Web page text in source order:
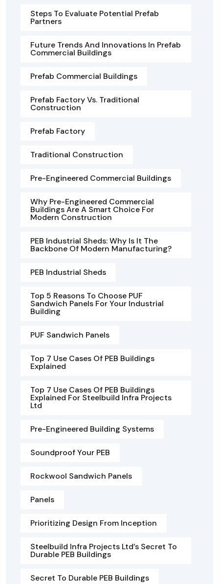
Steps To Evaluate Potential Prefab
Partners
Future Trends And Innovations In Prefab
Commercial Buildings
Prefab Commercial Buildings
Prefab Factory Vs. Traditional
Construction
Prefab Factory
Traditional Construction
Pre-Engineered Commercial Buildings
Why Pre-Engineered Commercial
Buildings Are A Smart Choice For
Modern Construction
PEB Industrial Sheds: Why Is It The
Backbone Of Modern Manufacturing?
PEB Industrial Sheds
Top 5 Reasons To Choose PUF
Sandwich Panels For Your Industrial
Building
PUF Sandwich Panels
Top 7 Use Cases Of PEB Buildings
Explained
Top 7 Use Cases Of PEB Buildings
Explained For Steelbuild Infra Projects
Ltd
Pre-Engineered Building Systems
Soundproof Your PEB
Rockwool Sandwich Panels
Panels
Prioritizing Design From Inception
Steelbuild Infra Projects Ltd’s Secret To
Durable PEB Buildings
Secret To Durable PEB Buildings